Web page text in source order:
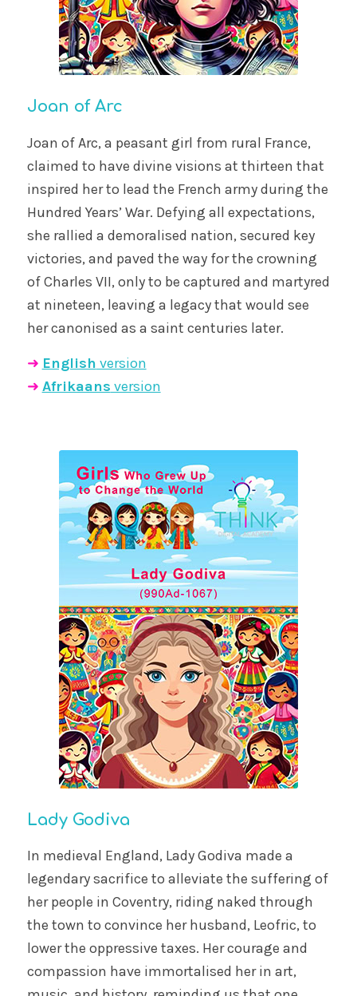
Joan of Arc
Joan of Arc, a peasant girl from rural France,
claimed to have divine visions at thirteen that
inspired her to lead the French army during the
Hundred Years’ War. Defying all expectations,
she rallied a demoralised nation, secured key
victories, and paved the way for the crowning
of Charles VII, only to be captured and martyred
at nineteen, leaving a legacy that would see
her canonised as a saint centuries later.
➜ English version
➜ Afrikaans version
Lady Godiva
In medieval England, Lady Godiva made a
legendary sacrifice to alleviate the suffering of
her people in Coventry, riding naked through
the town to convince her husband, Leofric, to
lower the oppressive taxes. Her courage and
compassion have immortalised her in art,